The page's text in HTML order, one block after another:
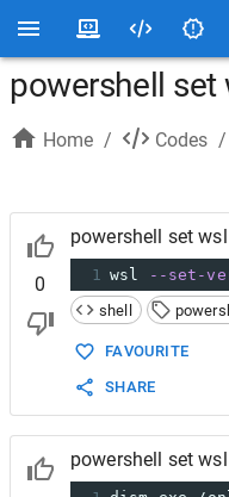
powershell set
Home / Codes /
0
powershell set
1 wsl --set-
shell
FAVOURITE
SHARE
powershell set